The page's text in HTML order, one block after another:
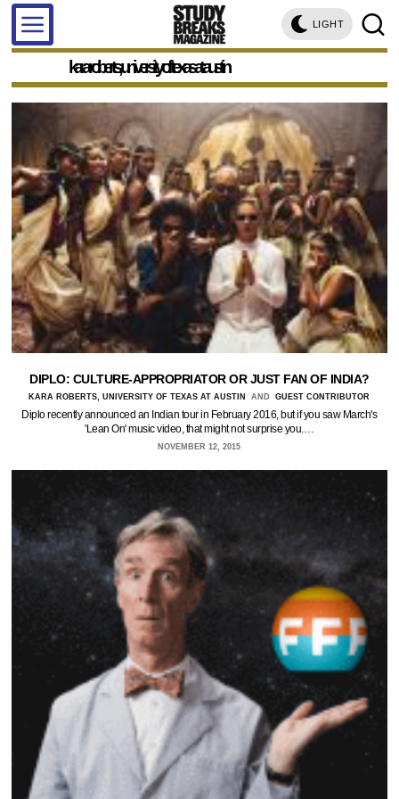
LIGHT
kara roberts, university of texas at austin
DIPLO: CULTURE-APPROPRIATOR OR JUST FAN OF INDIA?
KARA ROBERTS, UNIVERSITY OF TEXAS AT AUSTIN AND GUEST CONTRIBUTOR
Diplo recently announced an Indian tour in February 2016, but if you saw March's
'Lean On' music video, that might not surprise you.…
NOVEMBER 12, 2015